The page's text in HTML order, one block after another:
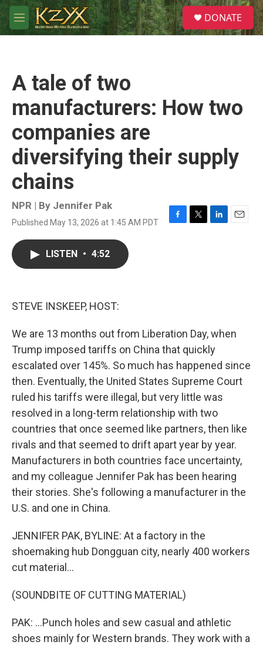
Skip to main content
M
e
S
e
a
DONATE
A tale of two
manufacturers: How two
companies are
diversifying their supply
chains
NPR | By Jennifer Pak
Published May 13, 2026 at 1:45 AM PDT
F
T
L
E
LISTEN • 4:52
STEVE INSKEEP, HOST:
We are 13 months out from Liberation Day, when
Trump imposed tariffs on China that quickly
escalated over 145%. So much has happened since
then. Eventually, the United States Supreme Court
ruled his tariffs were illegal, but very little was
resolved in a long-term relationship with two
countries that once seemed like partners, then like
rivals and that seemed to drift apart year by year.
Manufacturers in both countries face uncertainty,
and my colleague Jennifer Pak has been hearing
their stories. She's following a manufacturer in the
U.S. and one in China.
JENNIFER PAK, BYLINE: At a factory in the
shoemaking hub Dongguan city, nearly 400 workers
cut material...
(SOUNDBITE OF CUTTING MATERIAL)
PAK: ...Punch holes and sew casual and athletic
shoes mainly for Western brands. They work with a